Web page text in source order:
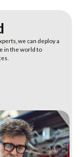
we can deploy a
in the world to